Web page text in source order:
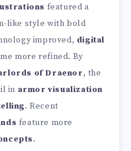
featured a
like style with bold
improved, digital
more refined. By
of Draenor, the
in armor visualization
. Recent
feature more
.